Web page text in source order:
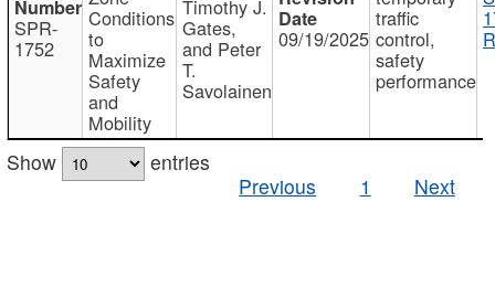
SPR-
1752
Conditions
to
Maximize
Safety
and
Mobility
Timothy J.
Gates,
and Peter
T.
Savolainen
09/19/2025
traffic
control,
safety
performance
Show
entries
Previous
1 Next